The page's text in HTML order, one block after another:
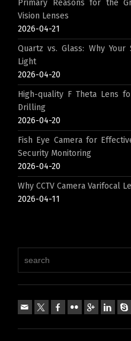
Primary Reasons for the
Vision Lenses
2026-04-21
Quartz vs. Glass: Why
Light
2026-04-20
High-quality F Theta Lens
Drilling
2026-04-20
Fish Eye Camera for
Security Monitoring
2026-04-20
Why CCTV Camera Varifocal
2026-04-11